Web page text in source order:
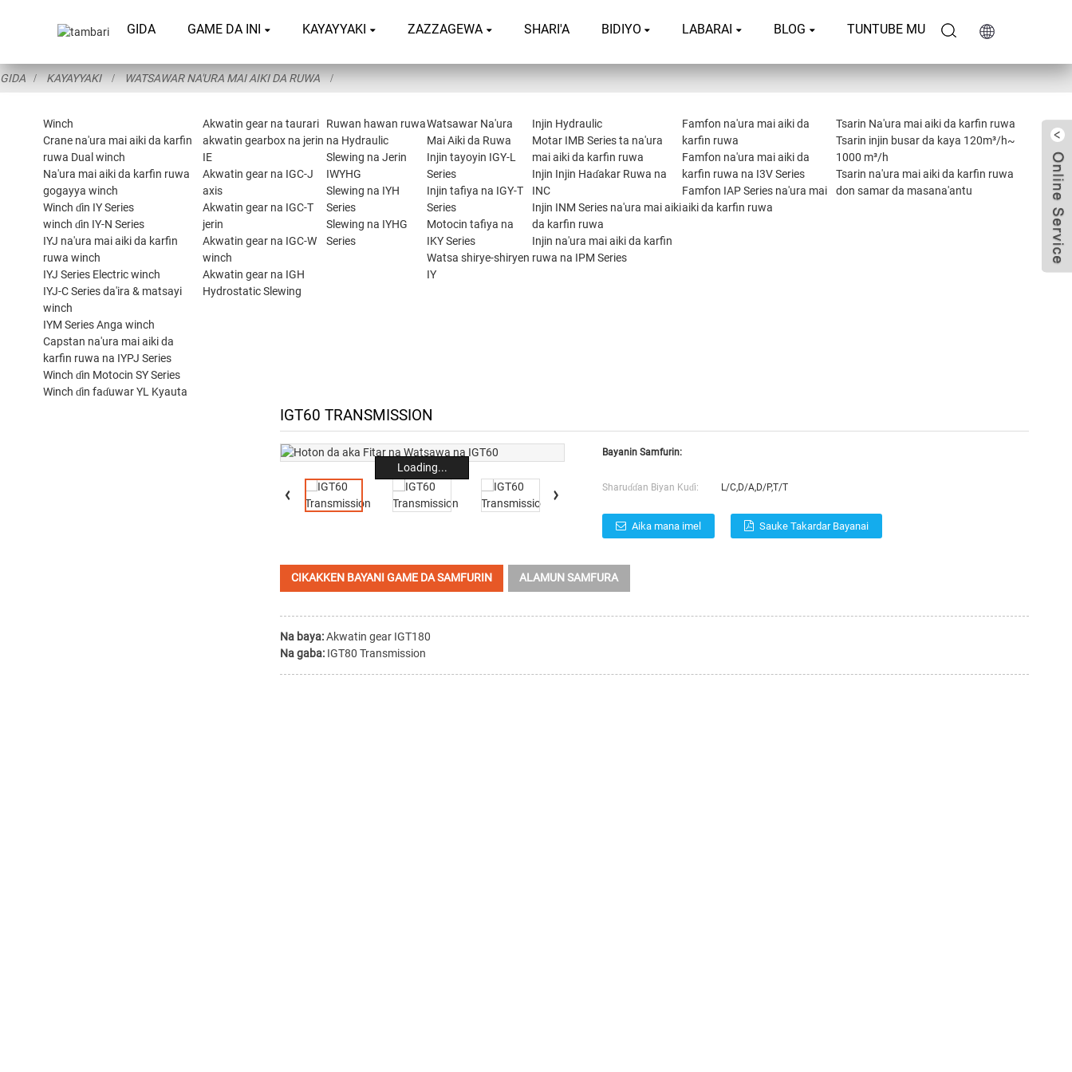
GIDA GAME DA INI KAYAYYAKI ZAZZAGEWA SHARI'A BIDIYO LABARAI BLOG TUNTUBE MU
GIDA KAYAYYAKI WATSAWAR NA'URA MAI AIKI DA RUWA
Winch
Crane na'ura mai aiki da karfin
ruwa Dual winch
Na'ura mai aiki da karfin ruwa
gogayya winch
Winch ɗin IY Series
winch ɗin IY-N Series
IYJ na'ura mai aiki da karfin
ruwa winch
IYJ Series Electric winch
IYJ-C Series da'ira & matsayi
winch
IYM Series Anga winch
Capstan na'ura mai aiki da
karfin ruwa na IYPJ Series
Winch ɗin Motocin SY Series
Winch ɗin faɗuwar YL Kyauta
Akwatin gear na taurari
akwatin gearbox na jerin
IE
Akwatin gear na IGC-J
axis
Akwatin gear na IGC-T
jerin
Akwatin gear na IGC-W
winch
Akwatin gear na IGH
Hydrostatic Slewing
Ruwan hawan ruwa
na Hydraulic
Slewing na Jerin
IWYHG
Slewing na IYH
Series
Slewing na IYHG
Series
Watsawar Na'ura
Mai Aiki da Ruwa
Injin tayoyin IGY-L
Series
Injin tafiya na IGY-T
Series
Motocin tafiya na
IKY Series
Watsa shirye-shiryen
IY
Injin Hydraulic
Motar IMB Series ta na'ura
mai aiki da karfin ruwa
Injin Injin Haɗakar Ruwa na
INC
Injin INM Series na'ura mai aiki
da karfin ruwa
Injin na'ura mai aiki da karfin
ruwa na IPM Series
Famfon na'ura mai aiki da
karfin ruwa
Famfon na'ura mai aiki da
karfin ruwa na I3V Series
Famfon IAP Series na'ura mai
aiki da karfin ruwa
Tsarin Na'ura mai aiki da karfin ruwa
Tsarin injin busar da kaya 120m³/h~
1000 m³/h
Tsarin na'ura mai aiki da karfin ruwa
don samar da masana'antu
IGT60 TRANSMISSION
Loading...
Bayanin Samfurin:
Sharuɗɗan Biyan Kuɗi: L/C,D/A,D/P,T/T
Aika mana imel Sauke Takardar Bayanai
CIKAKKEN BAYANI GAME DA SAMFURIN ALAMUN SAMFURA
Na baya: Akwatin gear IGT180
Na gaba: IGT80 Transmission